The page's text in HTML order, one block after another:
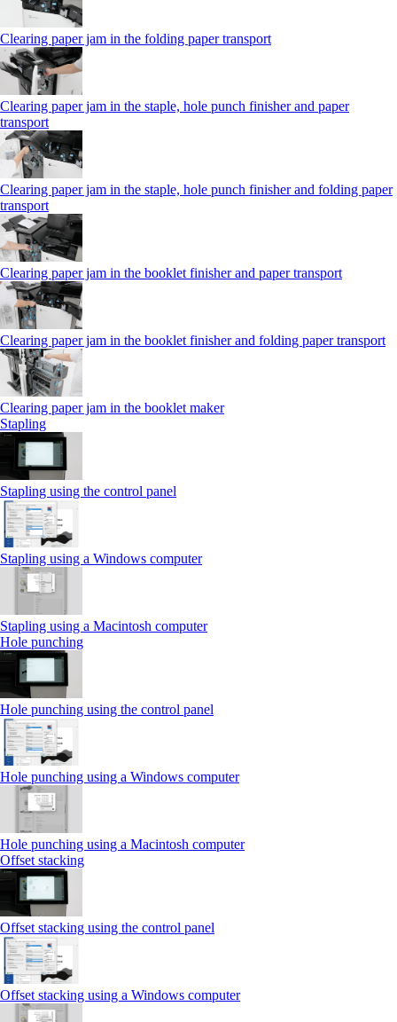
Clearing paper jam in the folding paper transport
Clearing paper jam in the staple, hole punch finisher and paper
transport
Clearing paper jam in the staple, hole punch finisher and folding paper
transport
Clearing paper jam in the booklet finisher and paper transport
Clearing paper jam in the booklet finisher and folding paper transport
Clearing paper jam in the booklet maker
Stapling
Stapling using the control panel
Stapling using a Windows computer
Stapling using a Macintosh computer
Hole punching
Hole punching using the control panel
Hole punching using a Windows computer
Hole punching using a Macintosh computer
Offset stacking
Offset stacking using the control panel
Offset stacking using a Windows computer